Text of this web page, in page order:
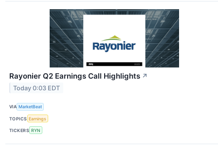
Rayonier Q2 Earnings Call Highlights ↗
Today 0:03 EDT
VIA MarketBeat
TOPICS Earnings
TICKERS RYN